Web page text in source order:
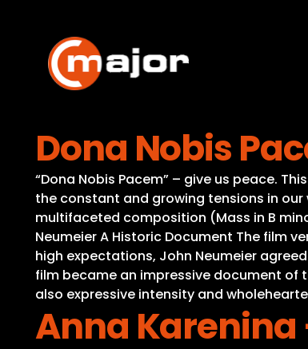
content
Dona Nobis
“Dona Nobis Pacem” – give us peace.
the constant and growing tensions in
multifaceted composition (Mass in B
Neumeier A Historic Document The film
high expectations, John Neumeier
film became an impressive document of
also expressive intensity and
Anna Karenina